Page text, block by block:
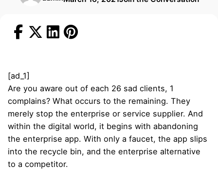
[ad_1]
Are you aware out of each 26 sad clients, 1
complains? What occurs to the remaining. They
merely stop the enterprise or service supplier. And
within the digital world, it begins with abandoning
the enterprise app. With only a faucet, the app slips
into the recycle bin, and the enterprise alternative
to a competitor.